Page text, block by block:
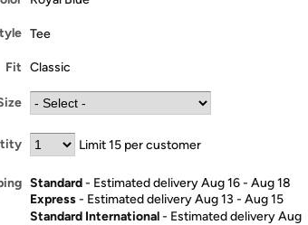
Tee
Fit Classic
Limit 15 per customer
Standard- Estimated delivery Aug 16 - Aug 18
Express- Estimated delivery Aug 13 - Aug 15
Standard International- Estimated delivery Aug